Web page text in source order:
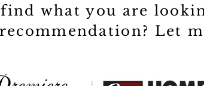
what you are
Let